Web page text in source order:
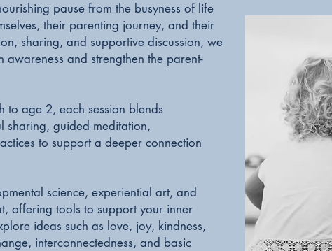
pause from the busyness of life
their parenting journey, and their
sharing, and supportive discussion, we
and strengthen the parent-
to age 2, each session blends
sharing, guided meditation,
to support a deeper connection
science, experiential art, and
offering tools to support your inner
ideas such as love, joy, kindness,
interconnectedness, and basic